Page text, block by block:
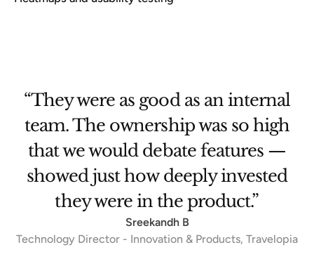
“They were as good as an internal
team. The ownership was so high
that we would debate features —
showed just how deeply invested
they were in the product.”
Sreekandh B
Technology Director - Innovation & Products, Travelopia